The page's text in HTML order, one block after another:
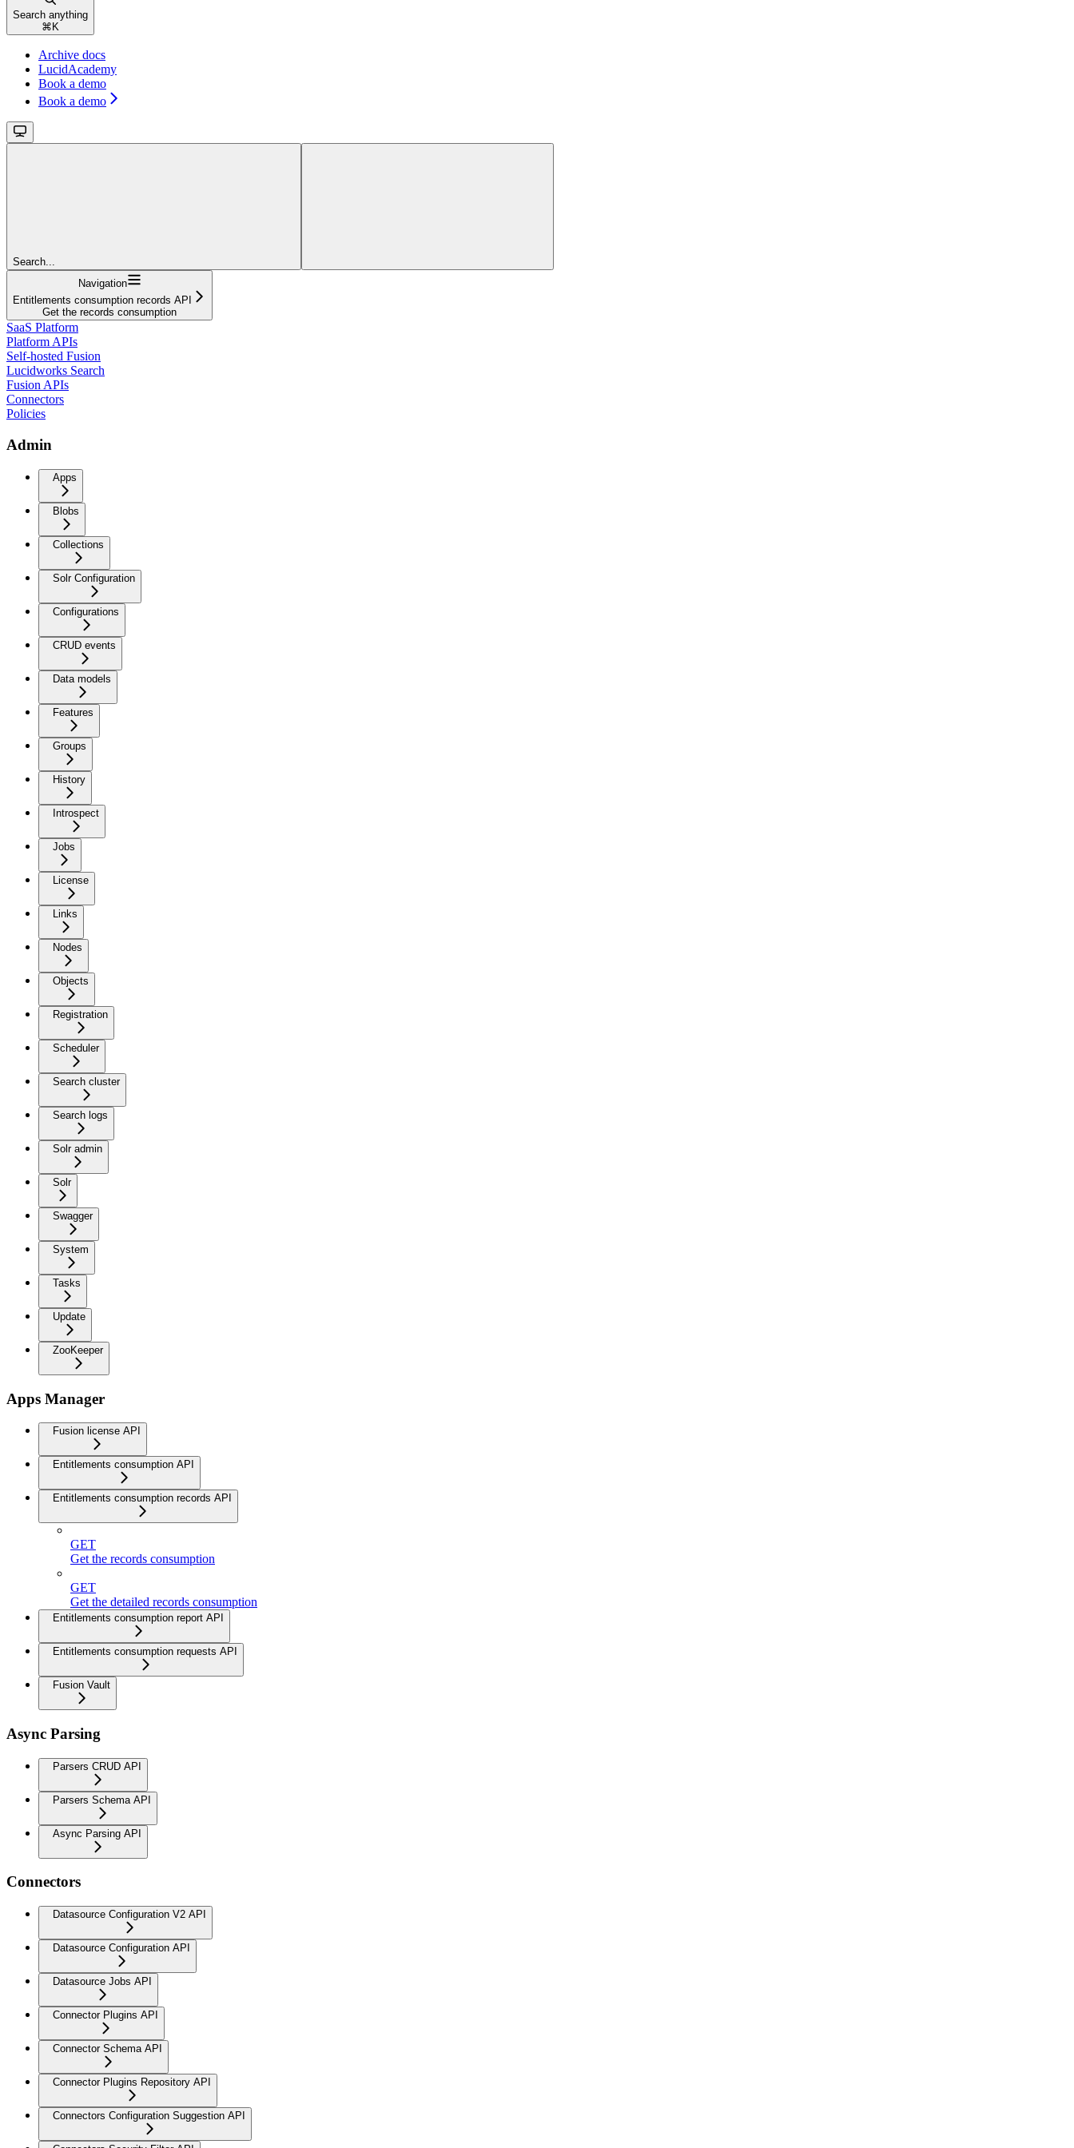
Search anything
⌘ K
Archive docs
LucidAcademy
Book a demo
Book a demo
Search...
Navigation
Entitlements consumption records API
Get the records consumption
SaaS Platform
Platform APIs
Self-hosted Fusion
Lucidworks Search
Fusion APIs
Connectors
Policies
Admin
Apps
Blobs
Collections
Solr Configuration
Configurations
CRUD events
Data models
Features
Groups
History
Introspect
Jobs
License
Links
Nodes
Objects
Registration
Scheduler
Search cluster
Search logs
Solr admin
Solr
Swagger
System
Tasks
Update
ZooKeeper
Apps Manager
Fusion license API
Entitlements consumption API
Entitlements consumption records API
GET
Get the records consumption
GET
Get the detailed records consumption
Entitlements consumption report API
Entitlements consumption requests API
Fusion Vault
Async Parsing
Parsers CRUD API
Parsers Schema API
Async Parsing API
Connectors
Datasource Configuration V2 API
Datasource Configuration API
Datasource Jobs API
Connector Plugins API
Connector Schema API
Connector Plugins Repository API
Connectors Configuration Suggestion API